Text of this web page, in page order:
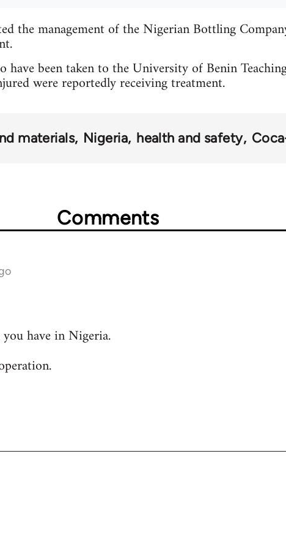
the management of the Nigerian Bottling
have been taken to the University of Benin
were reportedly receiving treatment.
materials Nigeria health and safety
Comments
have in Nigeria.